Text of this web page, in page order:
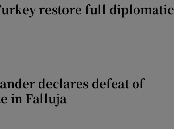
restore full diplomatic
declares defeat of
in Falluja